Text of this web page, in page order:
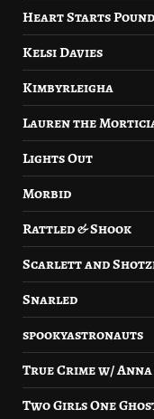
Heart Starts
Kelsi Davies
Kimbyrleigha
Lauren the
Lights Out
Morbid
Rattled & Shook
Scarlett and
Snarled
spookyastronauts
True Crime w/
Two Girls One